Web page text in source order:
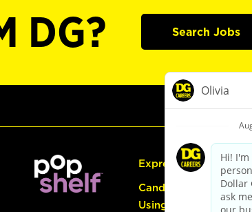
DG? Search Jobs
Express Hiring
Candidate Guide:
Using the Careers